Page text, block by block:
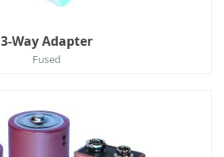
3-Way Adapter
Fused